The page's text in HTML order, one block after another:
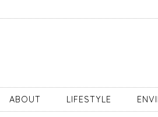
ABOUT LIFESTYLE